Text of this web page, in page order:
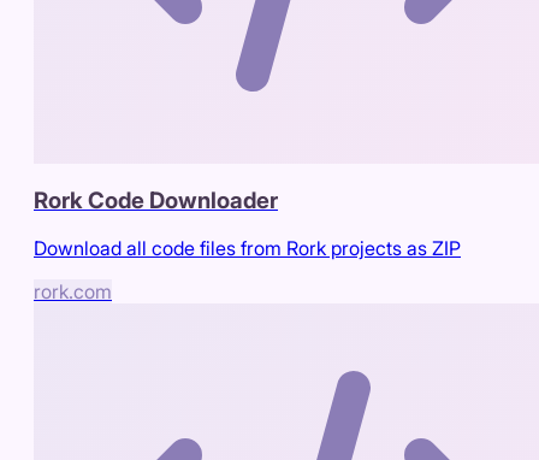
Rork Code Downloader
Download all code files from Rork projects as ZIP
rork.com